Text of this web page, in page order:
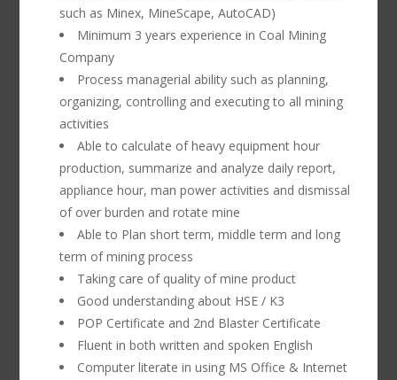
such as Minex, MineScape, AutoCAD)
Minimum 3 years experience in Coal Mining
Company
Process managerial ability such as planning,
organizing, controlling and executing to all mining
activities
Able to calculate of heavy equipment hour
production, summarize and analyze daily report,
appliance hour, man power activities and dismissal
of over burden and rotate mine
Able to Plan short term, middle term and long
term of mining process
Taking care of quality of mine product
Good understanding about HSE / K3
POP Certificate and 2nd Blaster Certificate
Fluent in both written and spoken English
Computer literate in using MS Office & Internet